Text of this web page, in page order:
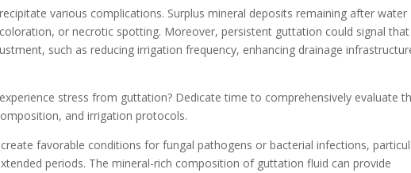
various complications. Surplus mineral deposits remaining after water
or necrotic spotting. Moreover, persistent guttation could signal that
such as reducing irrigation frequency, enhancing drainage
stress from guttation? Dedicate time to comprehensively evaluate
and irrigation protocols.
favorable conditions for fungal pathogens or bacterial infections,
periods. The mineral-rich composition of guttation fluid can provide